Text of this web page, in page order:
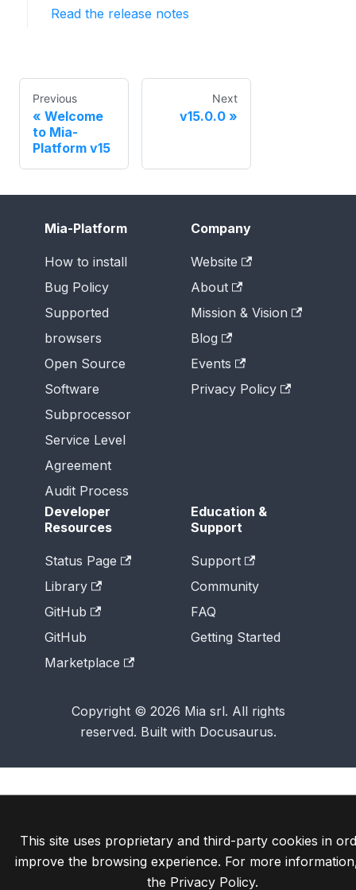
This site uses proprietary and third-party cookies in
improve the browsing experience. For more
the Privacy Policy.
Read the release notes
Previous
Welcome
to Mia-
Platform v15
Next
v15.0.0
Mia-Platform
How to install
Bug Policy
Supported
browsers
Open Source
Software
Subprocessor
Service Level
Agreement
Audit Process
Company
Website
About
Mission & Vision
Blog
Events
Privacy Policy
Developer
Resources
Status Page
Library
GitHub
GitHub
Marketplace
Education &
Support
Support
Community
FAQ
Getting Started
Copyright © 2026 Mia srl. All rights
reserved. Built with Docusaurus.